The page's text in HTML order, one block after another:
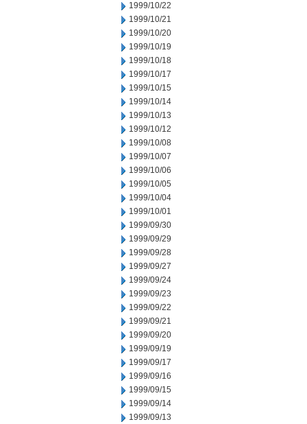
1999/10/22
1999/10/21
1999/10/20
1999/10/19
1999/10/18
1999/10/17
1999/10/15
1999/10/14
1999/10/13
1999/10/12
1999/10/08
1999/10/07
1999/10/06
1999/10/05
1999/10/04
1999/10/01
1999/09/30
1999/09/29
1999/09/28
1999/09/27
1999/09/24
1999/09/23
1999/09/22
1999/09/21
1999/09/20
1999/09/19
1999/09/17
1999/09/16
1999/09/15
1999/09/14
1999/09/13